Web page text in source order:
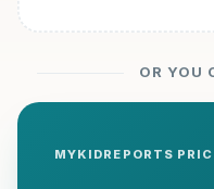
OR YOU
MYKIDREPORTS